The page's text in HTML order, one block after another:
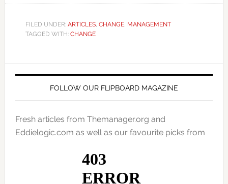
FILED UNDER: ARTICLES, CHANGE, MANAGEMENT
TAGGED WITH: CHANGE
FOLLOW OUR FLIPBOARD MAGAZINE
Fresh articles from Themanager.org and
Eddielogic.com as well as our favourite picks from